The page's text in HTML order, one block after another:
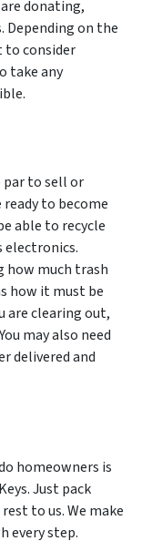
donating,
Depending on the
to consider
take any
to sell or
to become
able to recycle
how much trash
how it must be
are clearing out,
may also need
delivered and
homeowners is
Just pack
to us. We make
every step.